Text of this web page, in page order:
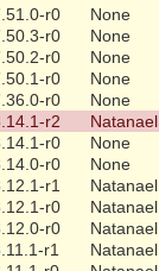
r0
None
r0
None
r0
None
r0
None
r0
None
r2
r0
None
r0
None
r1
r0
r0
r1